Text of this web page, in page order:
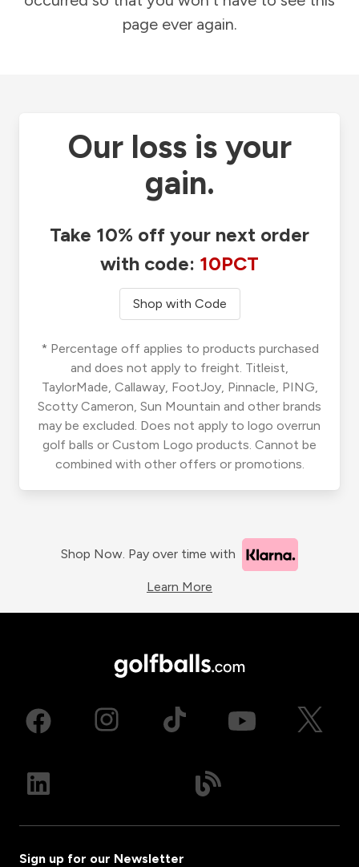
page ever again.
Our loss is your
gain.
Take 10% off your next order
with code: 10PCT
Shop with Code
* Percentage off applies to products purchased
and does not apply to freight. Titleist,
TaylorMade, Callaway, FootJoy, Pinnacle, PING,
Scotty Cameron, Sun Mountain and other brands
may be excluded. Does not apply to logo overrun
golf balls or Custom Logo products. Cannot be
combined with other offers or promotions.
Shop Now. Pay over time with
Learn More
Sign up for our Newsletter